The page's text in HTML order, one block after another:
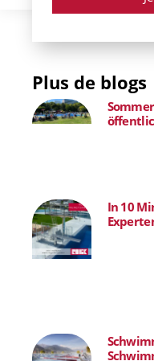
Plus de blogs
In 10